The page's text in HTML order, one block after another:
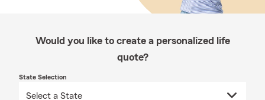
Would you like to create a personalized life
quote?
State Selection